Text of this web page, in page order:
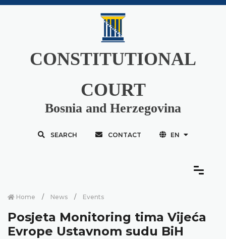
CONSTITUTIONAL
COURT
Bosnia and Herzegovina
SEARCH CONTACT EN
Home News Events
Posjeta Monitoring tima Vijeća
Evrope Ustavnom sudu BiH